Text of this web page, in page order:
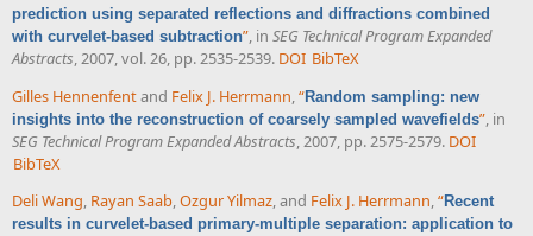
prediction using separated reflections and diffractions combined
with curvelet-based subtraction”, in SEG Technical Program Expanded
Abstracts, 2007, vol. 26, pp. 2535-2539. DOI BibTeX
Gilles Hennenfentand Felix J. Herrmann,“Random sampling: new
insights into the reconstruction of coarsely sampled wavefields”, in
SEG Technical Program Expanded Abstracts, 2007, pp. 2575-2579. DOI
BibTeX
Deli Wang, Rayan Saab,Ozgur Yilmaz, and Felix J. Herrmann,“Recent
results in curvelet-based primary-multiple separation: application to